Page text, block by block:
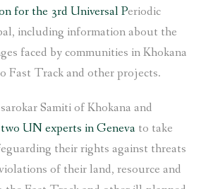
for the 3rd Universal Periodic
including information about the
faced by communities in Khokana
Fast Track and other projects.
Samiti of Khokana and
UN experts in Geneva to take
their rights against threats
of their land, resource and